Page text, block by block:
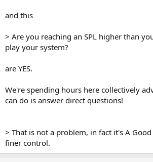
and this
> Are you reaching an SPL higher than
play your system?
are YES.
We're spending hours here collectively
can do is answer direct questions!
> That is not a problem, in fact it's A
finer control.